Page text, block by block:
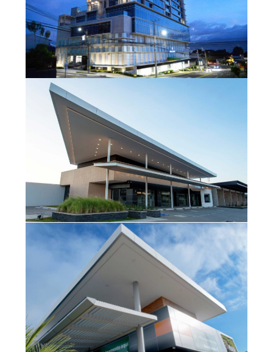
Las Loras Tower
Plaza Galerías